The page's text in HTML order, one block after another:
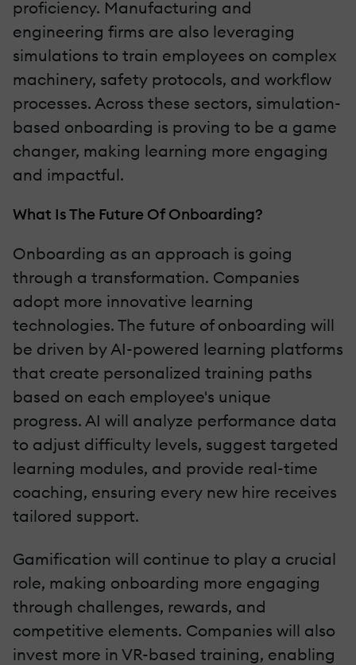
proficiency. Manufacturing and
engineering firms are also leveraging
simulations to train employees on complex
machinery, safety protocols, and workflow
processes. Across these sectors, simulation-
based onboarding is proving to be a game
changer, making learning more engaging
and impactful.
What Is The Future Of Onboarding?
Onboarding as an approach is going
through a transformation. Companies
adopt more innovative learning
technologies. The future of onboarding will
be driven by AI-powered learning platforms
that create personalized training paths
based on each employee's unique
progress. AI will analyze performance data
to adjust difficulty levels, suggest targeted
learning modules, and provide real-time
coaching, ensuring every new hire receives
tailored support.
Gamification will continue to play a crucial
role, making onboarding more engaging
through challenges, rewards, and
competitive elements. Companies will also
invest more in VR-based training, enabling